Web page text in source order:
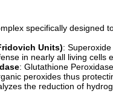
specifically designed
Units):
in nearly all living cells
: Glutathione
peroxides thus
the reduction of